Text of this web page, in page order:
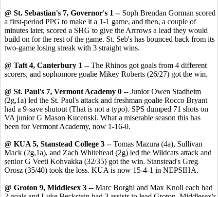
@ St. Sebastian's 7, Governor's 1 -- Soph Brendan Gorman scored
a first-period PPG to make it a 1-1 game, and then, a couple of
minutes later, scored a SHG to give the Arrrows a lead they would
build on for the rest of the game. St. Seb's has bounced back from its
two-game losing streak with 3 straight wins.
@ Taft 4, Canterbury 1 -- The Rhinos got goals from 4 different
scorers, and sophomore goalie Mikey Roberts (26/27) got the win.
@ St. Paul's 7, Vermont Academy 0 -- Junior Owen Stadheim
(2g,1a) led the St. Paul's attack and freshman goalie Rocco Bryant
had a 9-save shutout (That is not a typo). SPS dumped 71 shots on
VA junior G Mason Kucenski. What a miserable season this has
been for Vermont Academy, now 1-16-0.
@ KUA 5, Stanstead College 3 -- Tomas Mazura (4a), Sullivan
Mack (2g,1a), and Zach Whitehead (2g) led the Wildcats attack and
senior G Veeti Kohvakka (32/35) got the win. Stanstead's Greg
Orosz (35/40) took the loss. KUA is now 15-4-1 in NEPSIHA.
@ Groton 9, Middlesex 3 -- Marc Borghi and Max Knoll each had